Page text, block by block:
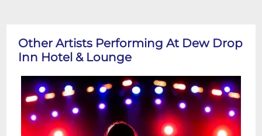
Other Artists Performing At Dew Drop
Inn Hotel & Lounge